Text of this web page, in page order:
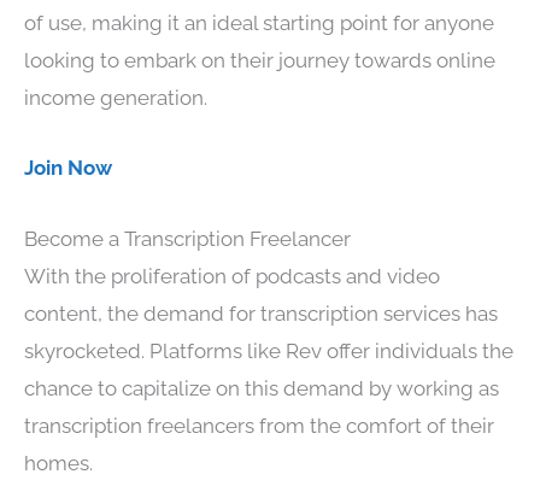
of use, making it an ideal starting point for anyone
looking to embark on their journey towards online
income generation.
Join Now
Become a Transcription Freelancer
With the proliferation of podcasts and video
content, the demand for transcription services has
skyrocketed. Platforms like Rev offer individuals the
chance to capitalize on this demand by working as
transcription freelancers from the comfort of their
homes.